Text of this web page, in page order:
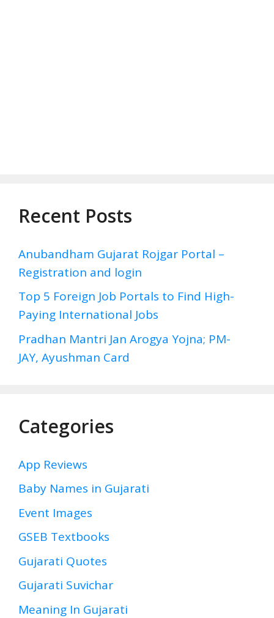
Recent Posts
Anubandham Gujarat Rojgar Portal –
Registration and login
Top 5 Foreign Job Portals to Find High-
Paying International Jobs
Pradhan Mantri Jan Arogya Yojna; PM-
JAY, Ayushman Card
Categories
App Reviews
Baby Names in Gujarati
Event Images
GSEB Textbooks
Gujarati Quotes
Gujarati Suvichar
Meaning In Gujarati